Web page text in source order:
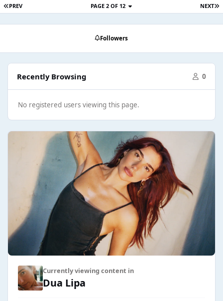
PREV NEXT
PAGE 2 OF 12
Followers
Recently Browsing 0
No registered users viewing this page.
Currently viewing content in
Dua Lipa